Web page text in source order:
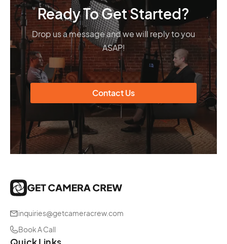
Ready To Get Started?
Drop us a message and we will reply to you
ASAP!
Contact Us
inquiries@getcameracrew.com
Book A Call